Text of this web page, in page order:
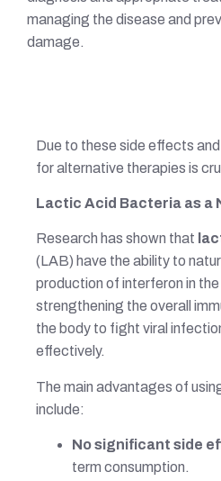
managing the disease and
damage.
Due to these side effects
for alternative therapies is
Lactic Acid Bacteria as a
Research has shown that
(LAB) have the ability to
production of interferon in
strengthening the overall
the body to fight viral
effectively.
The main advantages of
include:
No significant side
term consumption.